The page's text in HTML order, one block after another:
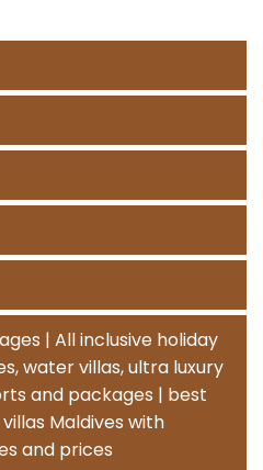
| All inclusive holiday
water villas, ultra luxury
and packages | best
Maldives with
and prices